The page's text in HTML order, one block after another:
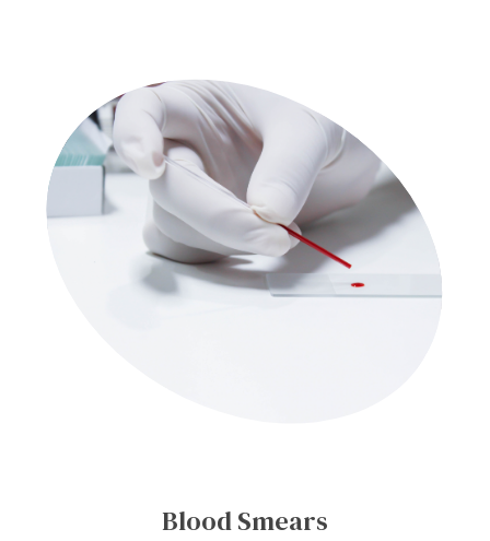
Blood Smears